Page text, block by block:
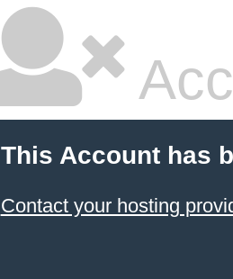
This Account has
Contact your hosting